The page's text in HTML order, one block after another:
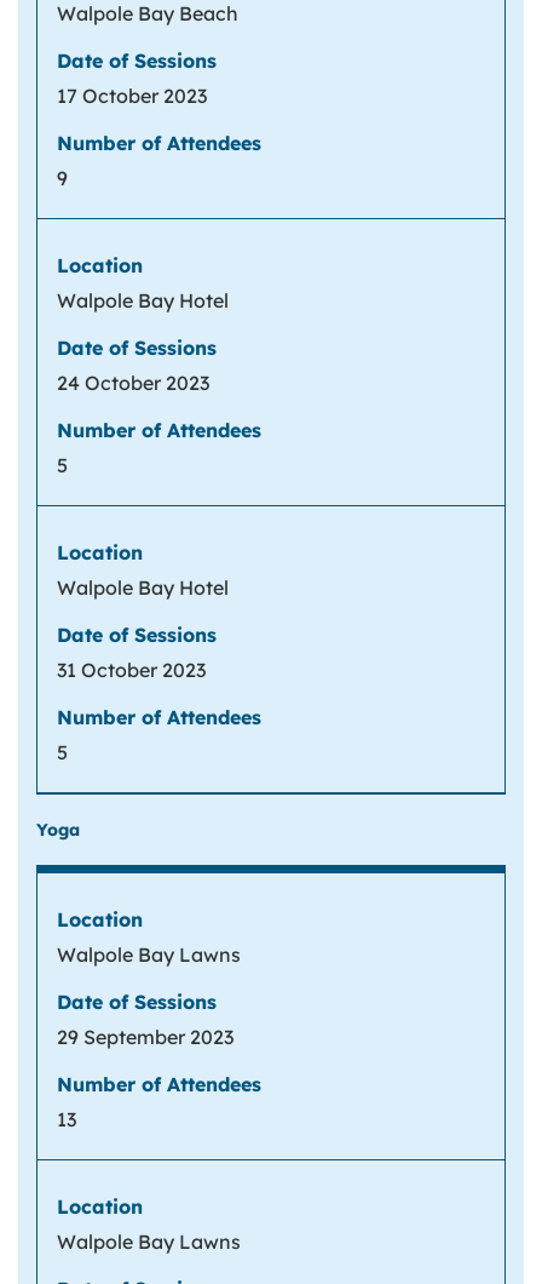
Walpole Bay Beach
17 October 2023
9
Walpole Bay Hotel
24 October 2023
5
Walpole Bay Hotel
31 October 2023
5
Yoga
Walpole Bay Lawns
29 September 2023
13
Walpole Bay Lawns